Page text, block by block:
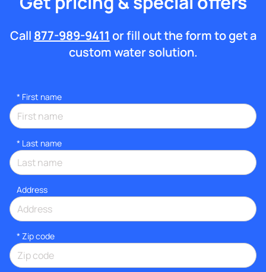
Call 877-989-9411 or fill out the form to get a
custom water solution.
* First name
* Last name
Address
* Zip code